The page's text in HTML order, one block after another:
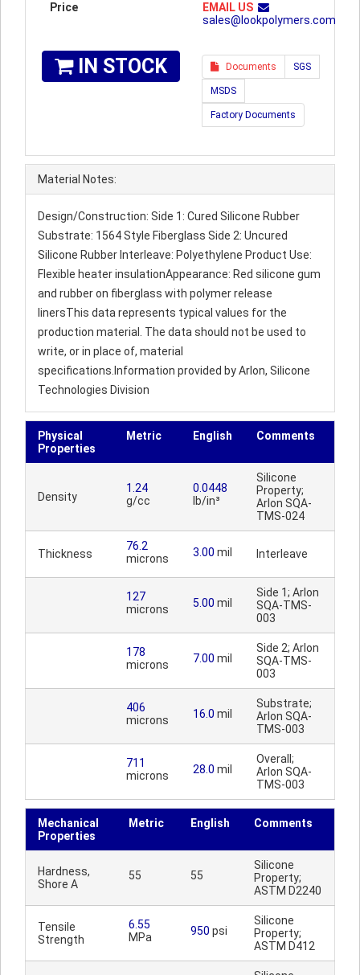
Price
EMAIL US
sales@lookpolymers.com
IN STOCK Documents SGS
MSDS
Factory Documents
Material Notes:
Design/Construction: Side 1: Cured Silicone Rubber
Substrate: 1564 Style Fiberglass Side 2: Uncured
Silicone Rubber Interleave: Polyethylene Product Use:
Flexible heater insulationAppearance: Red silicone gum
and rubber on fiberglass with polymer release
linersThis data represents typical values for the
production material. The data should not be used to
write, or in place of, material
specifications.Information provided by Arlon, Silicone
Technologies Division
Physical
Properties
Metric English Comments
Density
1.24
g/cc
0.0448
lb/in³
Silicone
Property;
Arlon SQA-
TMS-024
Thickness
76.2
microns
3.00 mil Interleave
127
microns
5.00 mil
Side 1; Arlon
SQA-TMS-
003
178
microns
7.00 mil
Side 2; Arlon
SQA-TMS-
003
406
microns
16.0 mil
Substrate;
Arlon SQA-
TMS-003
711
microns
28.0 mil
Overall;
Arlon SQA-
TMS-003
Mechanical
Properties
Metric English Comments
Hardness,
Shore A
55 55
Silicone
Property;
ASTM D2240
Tensile
Strength
6.55
MPa
950 psi
Silicone
Property;
ASTM D412